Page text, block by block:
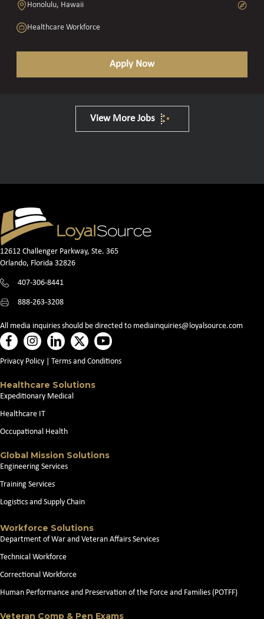
Honolulu, Hawaii
Healthcare Workforce
Apply Now
View More Jobs
12612 Challenger Parkway, Ste. 365
Orlando, Florida 32826
407-306-8441
888-263-3208
All media inquiries should be directed to mediainquiries@loyalsource.com
Privacy Policy Terms and Conditions
Healthcare Solutions
Expeditionary Medical
Healthcare IT
Occupational Health
Global Mission Solutions
Engineering Services
Training Services
Logistics and Supply Chain
Workforce Solutions
Department of War and Veteran Affairs Services
Technical Workforce
Correctional Workforce
Human Performance and Preservation of the Force and Families (POTFF)
Veteran Comp & Pen Exams